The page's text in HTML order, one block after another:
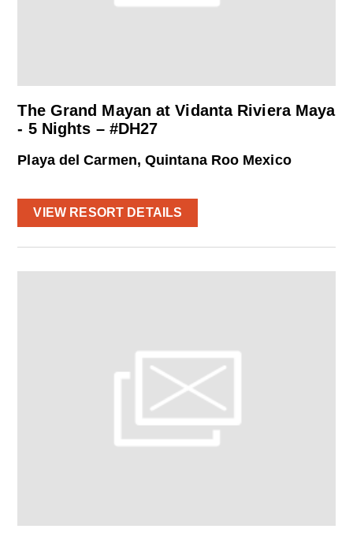
The Grand Mayan at Vidanta Riviera Maya
- 5 Nights – #DH27
Playa del Carmen, Quintana Roo Mexico
VIEW RESORT DETAILS